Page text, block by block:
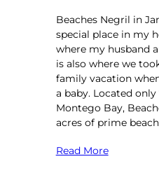
Beaches Negril in
special place in my
where my husband
is also where we
family vacation
a baby. Located
Montego Bay,
acres of prime
Read More